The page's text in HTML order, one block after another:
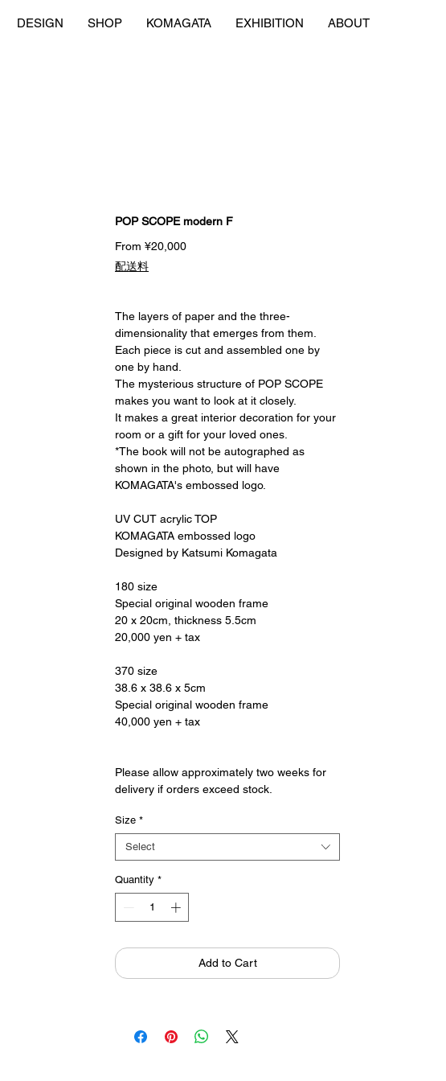
DESIGN SHOP KOMAGATA EXHIBITION ABOUT
POP SCOPE modern F
From ¥20,000Sale
配送料
The layers of paper and the three-
dimensionality that emerges from them.
Each piece is cut and assembled one by
one by hand.
The mysterious structure of POP SCOPE
makes you want to look at it closely.
It makes a great interior decoration for your
room or a gift for your loved ones.
*The book will not be autographed as
shown in the photo, but will have
KOMAGATA's embossed logo.
UV CUT acrylic TOP
KOMAGATA embossed logo
Designed by Katsumi Komagata
180 size
Special original wooden frame
20 x 20cm, thickness 5.5cm
20,000 yen + tax
370 size
38.6 x 38.6 x 5cm
Special original wooden frame
40,000 yen + tax
Please allow approximately two weeks for
delivery if orders exceed stock.
Click here to see Katsumi Komagata's
POP SCOPE modernシリーズが生まれた駒
形克己のスケッチブックはこちら
Size *
Select
Quantity *
Add to Cart